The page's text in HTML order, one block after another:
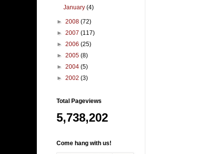
January(4)
► 2008 (72)
► 2007 (117)
► 2006 (25)
► 2005 (8)
► 2004 (5)
► 2002 (3)
Total Pageviews
5,738,202
Come hang with us!